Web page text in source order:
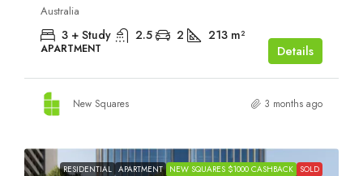
Australia
3 + Study 2.5 2 213 m²
APARTMENT Details
New Squares 3 months ago
RESIDENTIAL APARTMENT NEW SQUARES $1000 CASHBACK SOLD